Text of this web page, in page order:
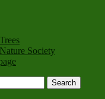
Society